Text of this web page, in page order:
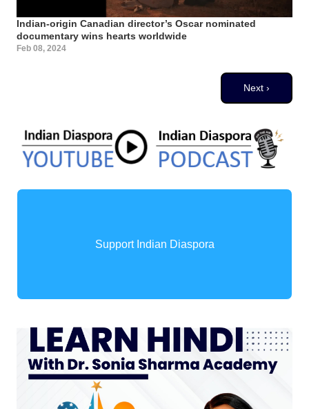
Indian-origin Canadian director’s Oscar nominated
documentary wins hearts worldwide
Feb 08, 2024
Next page
Next ›
Support Indian Diaspora